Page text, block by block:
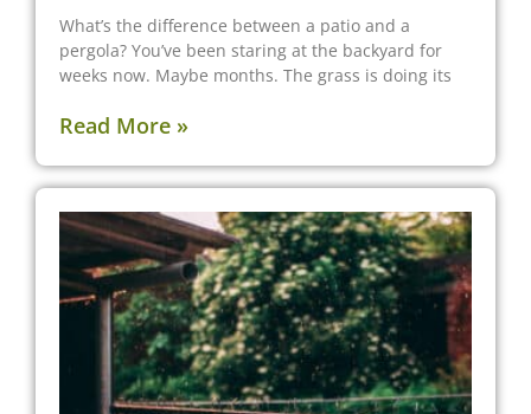
What’s the difference between a patio and a
pergola? You’ve been staring at the backyard for
weeks now. Maybe months. The grass is doing its
Read More »